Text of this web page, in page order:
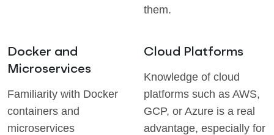
them.
Docker and
Microservices
Familiarity with Docker
containers and
microservices
Cloud Platforms
Knowledge of cloud
platforms such as AWS,
GCP, or Azure is a real
advantage, especially for